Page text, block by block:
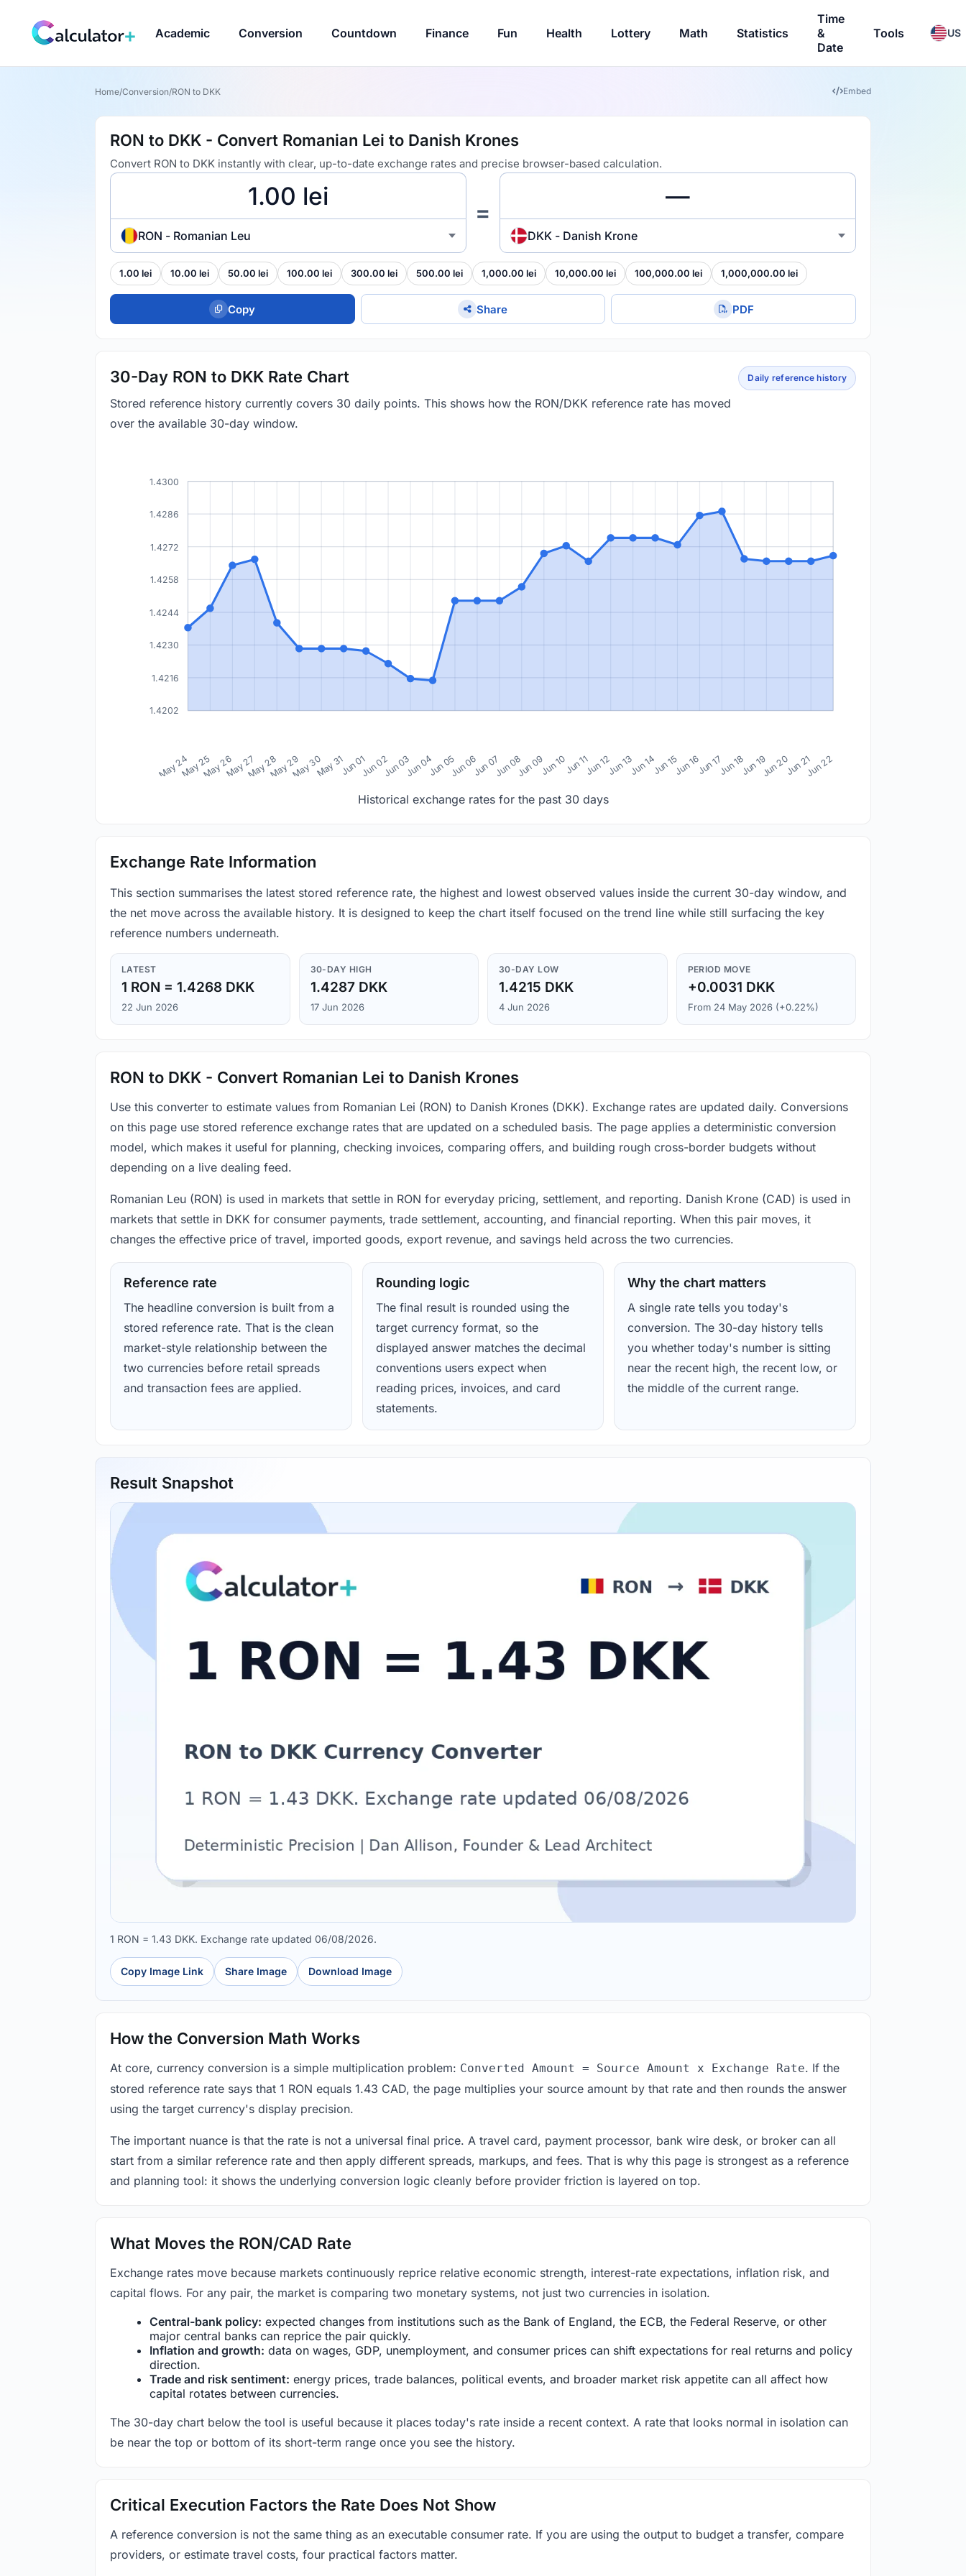
Academic Conversion Countdown Finance Fun Health Lottery Math Statistics
Time
&
Date
Tools US
Home/Conversion/RON to DKK Embed
RON to DKK - Convert Romanian Lei to Danish Krones
Convert RON to DKK instantly with clear, up-to-date exchange rates and precise browser-based calculation.
RON - Romanian Leu
=
DKK - Danish Krone
1.00 lei 10.00 lei 50.00 lei 100.00 lei 300.00 lei 500.00 lei 1,000.00 lei 10,000.00 lei 100,000.00 lei 1,000,000.00 lei
Copy Share PDF
30-Day RON to DKK Rate Chart
Stored reference history currently covers 30 daily points. This shows how the RON/DKK reference rate has moved
over the available 30-day window.
Daily reference history
1.4202
1.4216
1.4230
1.4244
1.4258
1.4272
1.4286
1.4300
May 24May 25May 26May 27May 28May 29May 30May 31Jun 01Jun 02Jun 03Jun 04Jun 05Jun 06Jun 07Jun 08Jun 09Jun 10Jun 11Jun 12Jun 13Jun 14Jun 15Jun 16Jun 17Jun 18Jun 19Jun 20Jun 21Jun 22
Historical exchange rates for the past 30 days
Exchange Rate Information
This section summarises the latest stored reference rate, the highest and lowest observed values inside the current 30-day window, and
the net move across the available history. It is designed to keep the chart itself focused on the trend line while still surfacing the key
reference numbers underneath.
LATEST
1 RON = 1.4268 DKK
22 Jun 2026
30-DAY HIGH
1.4287 DKK
17 Jun 2026
30-DAY LOW
1.4215 DKK
4 Jun 2026
PERIOD MOVE
+0.0031 DKK
From 24 May 2026 (+0.22%)
RON to DKK - Convert Romanian Lei to Danish Krones
Use this converter to estimate values from Romanian Lei (RON) to Danish Krones (DKK). Exchange rates are updated daily. Conversions
on this page use stored reference exchange rates that are updated on a scheduled basis. The page applies a deterministic conversion
model, which makes it useful for planning, checking invoices, comparing offers, and building rough cross-border budgets without
depending on a live dealing feed.
Romanian Leu (RON) is used in markets that settle in RON for everyday pricing, settlement, and reporting. Danish Krone (CAD) is used in
markets that settle in DKK for consumer payments, trade settlement, accounting, and financial reporting. When this pair moves, it
changes the effective price of travel, imported goods, export revenue, and savings held across the two currencies.
Reference rate
The headline conversion is built from a
stored reference rate. That is the clean
market-style relationship between the
two currencies before retail spreads
and transaction fees are applied.
Rounding logic
The final result is rounded using the
target currency format, so the
displayed answer matches the decimal
conventions users expect when
reading prices, invoices, and card
statements.
Why the chart matters
A single rate tells you today's
conversion. The 30-day history tells
you whether today's number is sitting
near the recent high, the recent low, or
the middle of the current range.
Result Snapshot
1 RON = 1.43 DKK. Exchange rate updated 06/08/2026.
Copy Image Link Share Image Download Image
How the Conversion Math Works
At core, currency conversion is a simple multiplication problem: Converted Amount = Source Amount x Exchange Rate. If the
stored reference rate says that 1 RON equals 1.43 CAD, the page multiplies your source amount by that rate and then rounds the answer
using the target currency's display precision.
The important nuance is that the rate is not a universal final price. A travel card, payment processor, bank wire desk, or broker can all
start from a similar reference rate and then apply different spreads, markups, and fees. That is why this page is strongest as a reference
and planning tool: it shows the underlying conversion logic cleanly before provider friction is layered on top.
What Moves the RON/CAD Rate
Exchange rates move because markets continuously reprice relative economic strength, interest-rate expectations, inflation risk, and
capital flows. For any pair, the market is comparing two monetary systems, not just two currencies in isolation.
Central-bank policy: expected changes from institutions such as the Bank of England, the ECB, the Federal Reserve, or other
major central banks can reprice the pair quickly.
Inflation and growth: data on wages, GDP, unemployment, and consumer prices can shift expectations for real returns and policy
direction.
Trade and risk sentiment: energy prices, trade balances, political events, and broader market risk appetite can all affect how
capital rotates between currencies.
The 30-day chart below the tool is useful because it places today's rate inside a recent context. A rate that looks normal in isolation can
be near the top or bottom of its short-term range once you see the history.
Critical Execution Factors the Rate Does Not Show
A reference conversion is not the same thing as an executable consumer rate. If you are using the output to budget a transfer, compare
providers, or estimate travel costs, four practical factors matter.